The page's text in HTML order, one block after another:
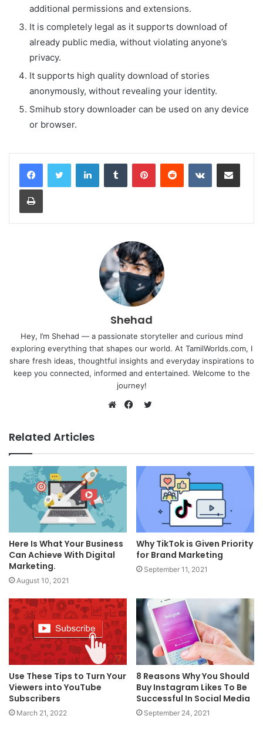
additional permissions and extensions.
It is completely legal as it supports download of
already public media, without violating anyone’s
privacy.
It supports high quality download of stories
anonymously, without revealing your identity.
Smihub story downloader can be used on any device
or browser.
LinkedInTumblr PinterestReddit VKontakteShare via Email
Print
Shehad
Hey, I’m Shehad — a passionate storyteller and curious mind
exploring everything that shapes our world. At TamilWorlds.com, I
share fresh ideas, thoughtful insights and everyday inspirations to
keep you connected, informed and entertained. Welcome to the
journey!
Related Articles
Here Is What Your Business
Can Achieve With Digital
Marketing.
August 10, 2021
Why TikTok is Given Priority
for Brand Marketing
September 11, 2021
Use These Tips to Turn Your
Viewers into YouTube
Subscribers
March 21, 2022
8 Reasons Why You Should
Buy Instagram Likes To Be
Successful In Social Media
September 24, 2021